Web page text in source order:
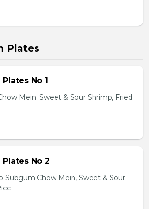
Plates
No 1
Mein, Sweet & Sour Shrimp, Fried
No 2
Subgum Chow Mein, Sweet & Sour